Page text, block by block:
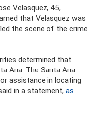
Velasquez, 45,
that Velasquez was
the scene of the crime
determined that
Ana. The Santa Ana
assistance in locating
in a statement, as